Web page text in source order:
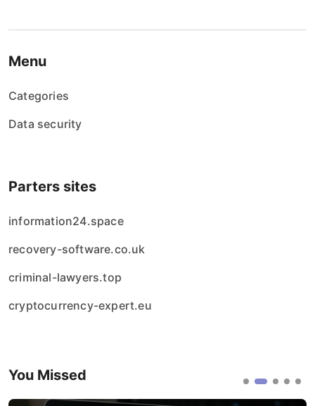
Menu
Categories
Data security
Parters sites
information24.space
recovery-software.co.uk
criminal-lawyers.top
cryptocurrency-expert.eu
You Missed